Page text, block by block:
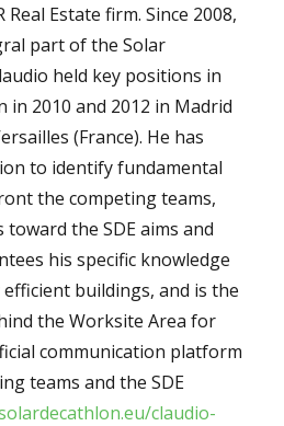
Estate firm. Since 2008,
part of the Solar
held key positions in
in 2010 and 2012 in Madrid
(France). He has
to identify fundamental
the competing teams,
the SDE aims and
his specific knowledge
buildings, and is the
the Worksite Area for
communication platform
teams and the SDE
claudio-